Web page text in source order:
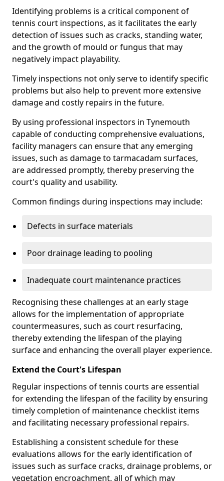
Identifying problems is a critical component of
tennis court inspections, as it facilitates the early
detection of issues such as cracks, standing water,
and the growth of mould or fungus that may
negatively impact playability.
Timely inspections not only serve to identify specific
problems but also help to prevent more extensive
damage and costly repairs in the future.
By using professional inspectors in Tynemouth
capable of conducting comprehensive evaluations,
facility managers can ensure that any emerging
issues, such as damage to tarmacadam surfaces,
are addressed promptly, thereby preserving the
court's quality and usability.
Common findings during inspections may include:
Defects in surface materials
Poor drainage leading to pooling
Inadequate court maintenance practices
Recognising these challenges at an early stage
allows for the implementation of appropriate
countermeasures, such as court resurfacing,
thereby extending the lifespan of the playing
surface and enhancing the overall player experience.
Extend the Court's Lifespan
Regular inspections of tennis courts are essential
for extending the lifespan of the facility by ensuring
timely completion of maintenance checklist items
and facilitating necessary professional repairs.
Establishing a consistent schedule for these
evaluations allows for the early identification of
issues such as surface cracks, drainage problems, or
vegetation encroachment, all of which may